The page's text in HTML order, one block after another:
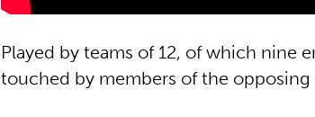
Played by teams of 12, of which nine
touched by members of the opposing